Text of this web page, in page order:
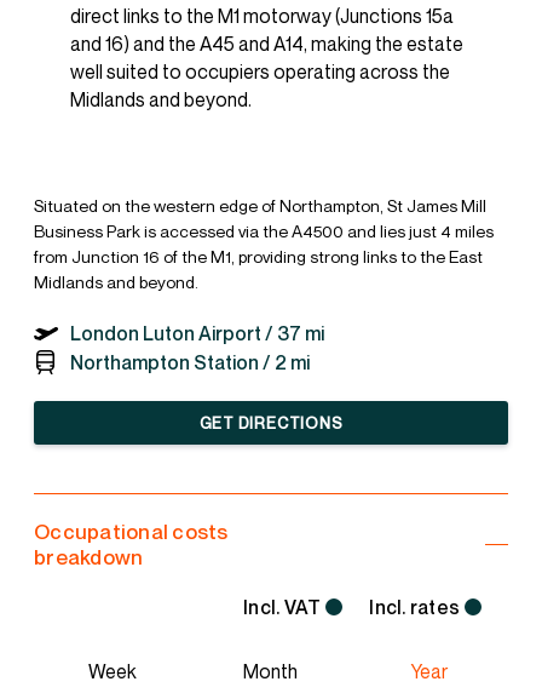
direct links to the M1 motorway (Junctions 15a
and 16) and the A45 and A14, making the estate
well suited to occupiers operating across the
Midlands and beyond.
Situated on the western edge of Northampton, St James Mill
Business Park is accessed via the A4500 and lies just 4 miles
from Junction 16 of the M1, providing strong links to the East
Midlands and beyond.
London Luton Airport / 37 mi
Northampton Station / 2 mi
GET DIRECTIONS
Occupational costs
breakdown
Incl. VAT Incl. rates
Week Month Year